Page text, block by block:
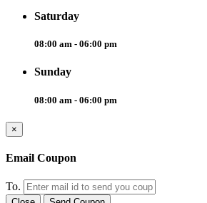
Saturday
08:00 am - 06:00 pm
Sunday
08:00 am - 06:00 pm
×
Email Coupon
To.